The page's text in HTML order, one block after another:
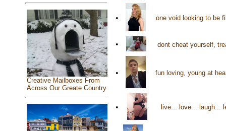
Creative Mailboxes From
Across Our Greate Country
• one void looking to be
• dont cheat yourself,
• fun loving, young at
• live... love... laugh...